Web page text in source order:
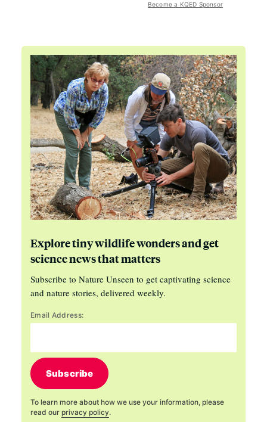
Become a KQED Sponsor
Explore tiny wildlife wonders and get
science news that matters
Subscribe to Nature Unseen to get captivating science
and nature stories, delivered weekly.
Email Address:
Subscribe
To learn more about how we use your information, please
read our privacy policy.